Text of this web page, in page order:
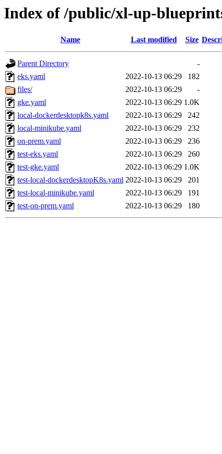
Index of /public/xl-up-
Name Last modified Size
Parent Directory
-
eks.yaml
2022-10-13 06:29
182
files/
2022-10-13 06:29
-
gke.yaml
2022-10-13 06:29 1.0K
local-dockerdesktopk8s.yaml
2022-10-13 06:29
242
local-minikube.yaml
2022-10-13 06:29
232
on-prem.yaml
2022-10-13 06:29
236
test-eks.yaml
2022-10-13 06:29
260
test-gke.yaml
2022-10-13 06:29 1.0K
test-local-dockerdesktopK8s.yaml 2022-10-13 06:29
201
test-local-minikube.yaml
2022-10-13 06:29
191
test-on-prem.yaml
2022-10-13 06:29 180